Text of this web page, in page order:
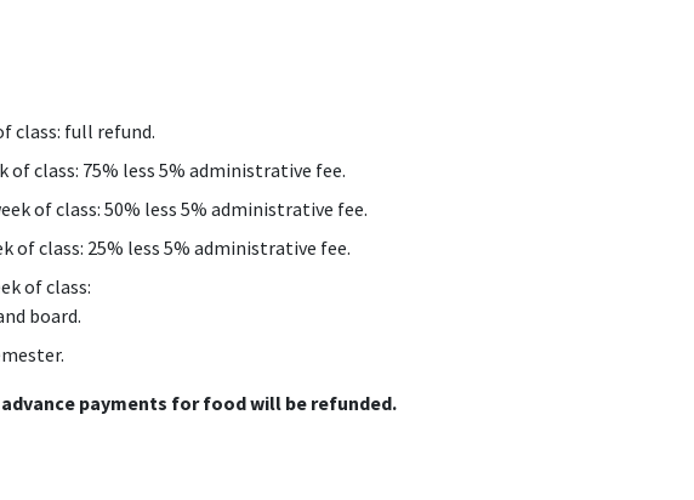
class: full refund.
class: 75% less 5% administrative fee.
of class: 50% less 5% administrative fee.
class: 25% less 5% administrative fee.
of class:
board.
payments for food will be refunded.